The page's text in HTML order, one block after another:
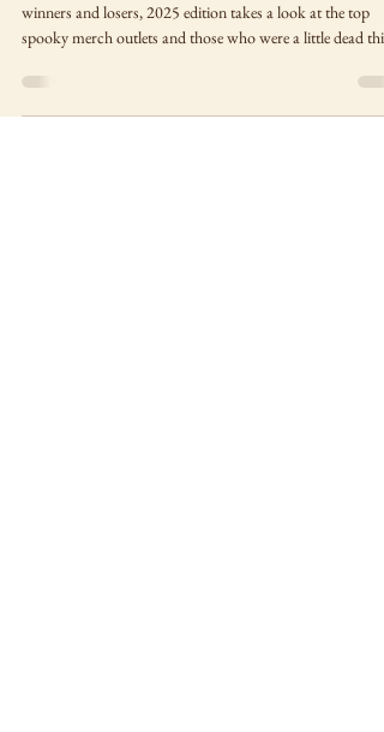
Halloween Haunt 2025:
Retail Winners & Losers
Our annual Halloween Haunt decor retail roundup of
winners and losers, 2025 edition takes a look at the top